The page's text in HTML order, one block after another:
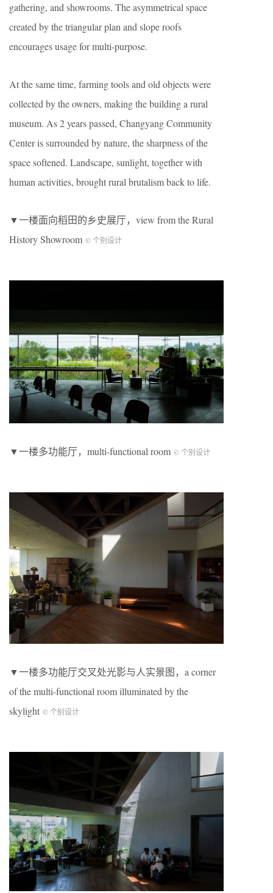
gathering, and showrooms. The asymmetrical space
created by the triangular plan and slope roofs
encourages usage for multi-purpose.
At the same time, farming tools and old objects were
collected by the owners, making the building a rural
museum. As 2 years passed, Changyang Community
Center is surrounded by nature, the sharpness of the
space softened. Landscape, sunlight, together with
human activities, brought rural brutalism back to life.
▼一楼面向稻田的乡史展厅，view from the Rural
History Showroom © 个别设计
▼一楼多功能厅，multi-functional room © 个别设计
▼一楼多功能厅交叉处光影与人实景图，a corner
of the multi-functional room illuminated by the
skylight © 个别设计